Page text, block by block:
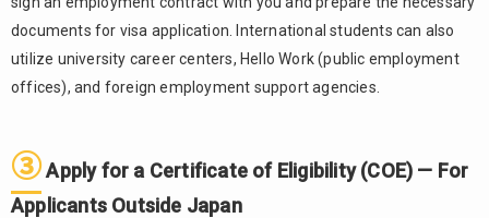
Already in
Japan
2.5.
⑤
Enter
Card, and
Start
documents for visa application. International students can also
utilize university career centers, Hello Work (public employment
offices), and foreign employment support agencies.
③Apply for a Certificate of Eligibility (COE) — For
Applicants Outside Japan